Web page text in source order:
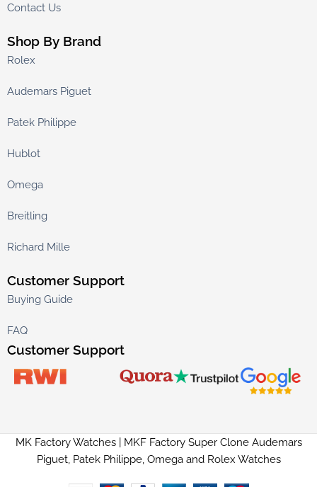
Contact Us
Shop By Brand
Rolex
Audemars Piguet
Patek Philippe
Hublot
Omega
Breitling
Richard Mille
Customer Support
Buying Guide
FAQ
Customer Support
MK Factory Watches | MKF Factory Super Clone Audemars
Piguet, Patek Philippe, Omega and Rolex Watches